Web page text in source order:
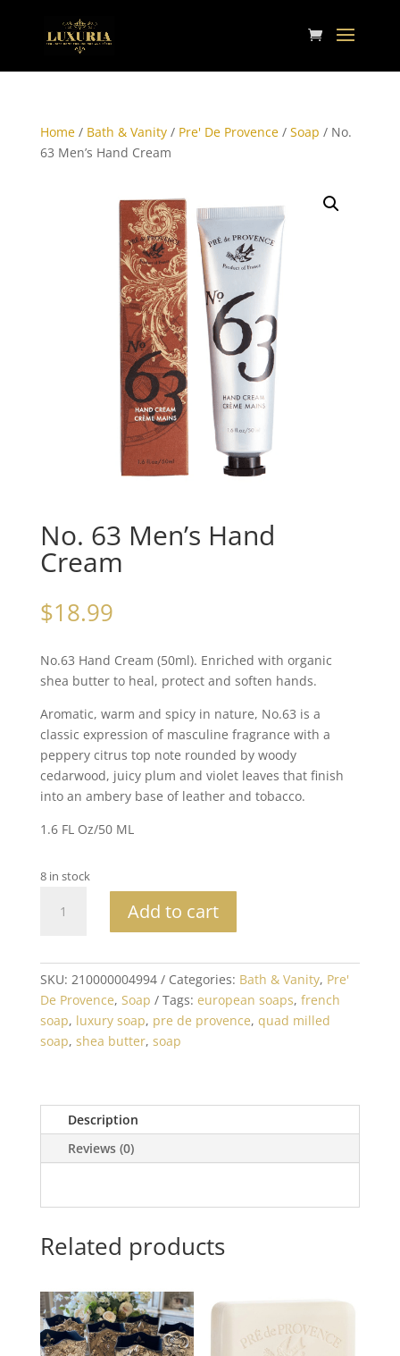
Home/ Bath & Vanity/ Pre' De Provence/ Soap / No.
63 Men’s Hand Cream
No. 63 Men’s Hand
Cream
$18.99
No.63 Hand Cream (50ml). Enriched with organic
shea butter to heal, protect and soften hands.
Aromatic, warm and spicy in nature, No.63 is a
classic expression of masculine fragrance with a
peppery citrus top note rounded by woody
cedarwood, juicy plum and violet leaves that finish
into an ambery base of leather and tobacco.
1.6 FL Oz/50 ML
8 in stock
Cream
quantity
Add to cart
SKU: 210000004994 Categories: Bath & Vanity, Pre'
De Provence, Soap Tags: european soaps, french
soap, luxury soap, pre de provence, quad milled
soap, shea butter, soap
Description
Reviews (0)
Related products